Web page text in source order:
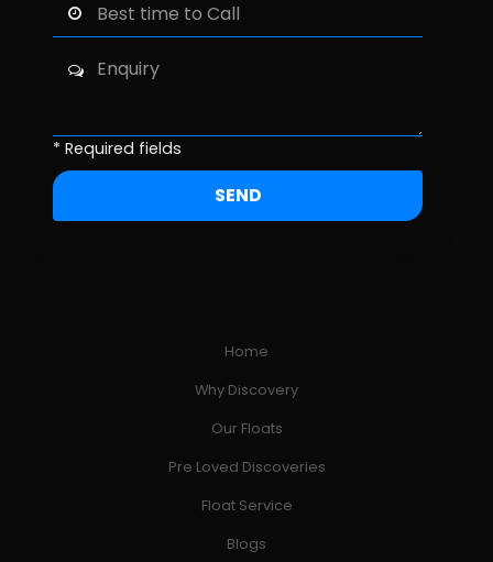
* Required fields
Home
Why Discovery
Our Floats
Pre Loved Discoveries
Float Service
Blogs